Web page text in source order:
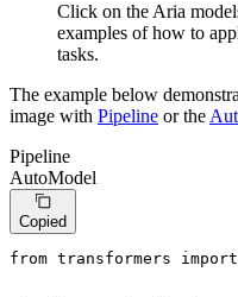
Click on the Aria
examples of how to
tasks.
The example below
image with Pipeline or the
Pipeline
AutoModel
Copied
from transformers import